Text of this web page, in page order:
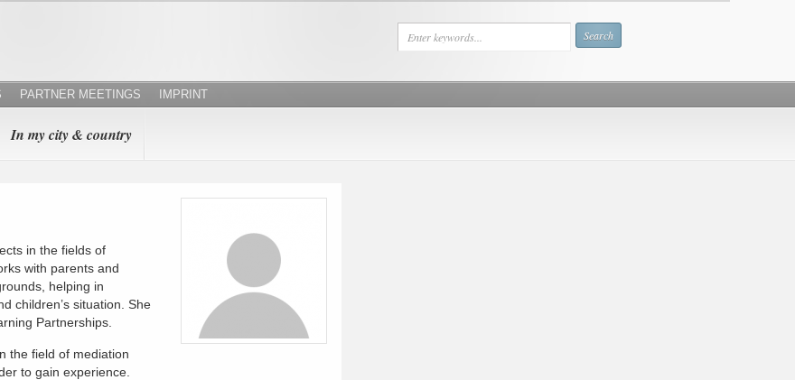
PARTNER MEETINGS IMPRINT
In my city & country
in the fields of
with parents and
helping in
children’s situation. She
Partnerships.
the field of mediation
to gain experience.